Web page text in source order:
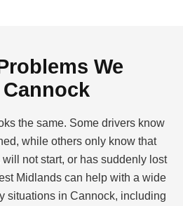
We
the same. Some drivers know
while others only know that
not start, or has suddenly lost
Midlands can help with a wide
situations in Cannock, including